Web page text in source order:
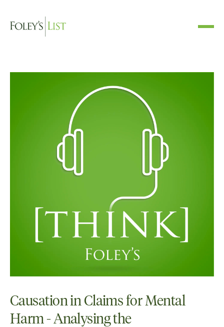
Causation in Claims for Mental
Harm - Analysing the